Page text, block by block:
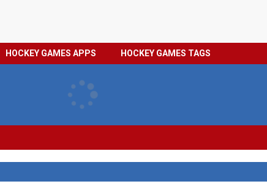
HOCKEY
TAGS
PRIVACY
HOCKEY GAMES APPS HOCKEY GAMES TAGS